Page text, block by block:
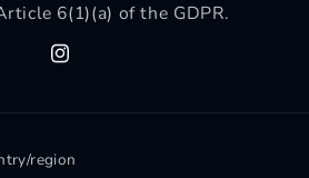
6(1)(a) of the GDPR.
Instagram
region